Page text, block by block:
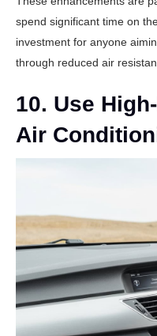
spend significant time on
investment for anyone
through reduced air
10. Use
Air